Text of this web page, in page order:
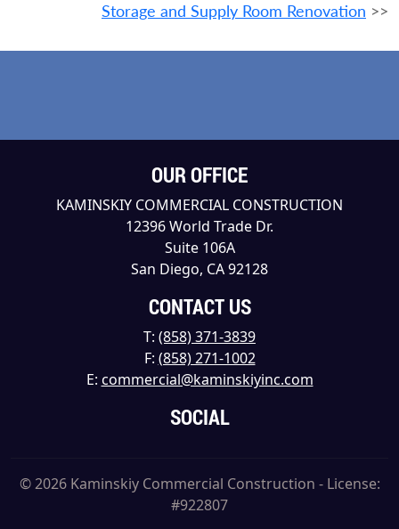
Storage and Supply Room Renovation >>
OUR OFFICE
KAMINSKIY COMMERCIAL CONSTRUCTION
12396 World Trade Dr.
Suite 106A
San Diego, CA 92128
CONTACT US
T: (858) 371-3839
F: (858) 271-1002
E: commercial@kaminskiyinc.com
SOCIAL
© 2026 Kaminskiy Commercial Construction - License:
#922807